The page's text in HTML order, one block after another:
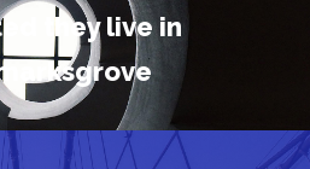
they live in